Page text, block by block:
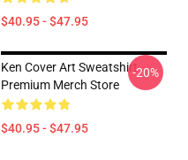
$40.95 - $47.95
Ken Cover Art Sweatshirt
Premium Merch Store
$40.95 - $47.95
-20%